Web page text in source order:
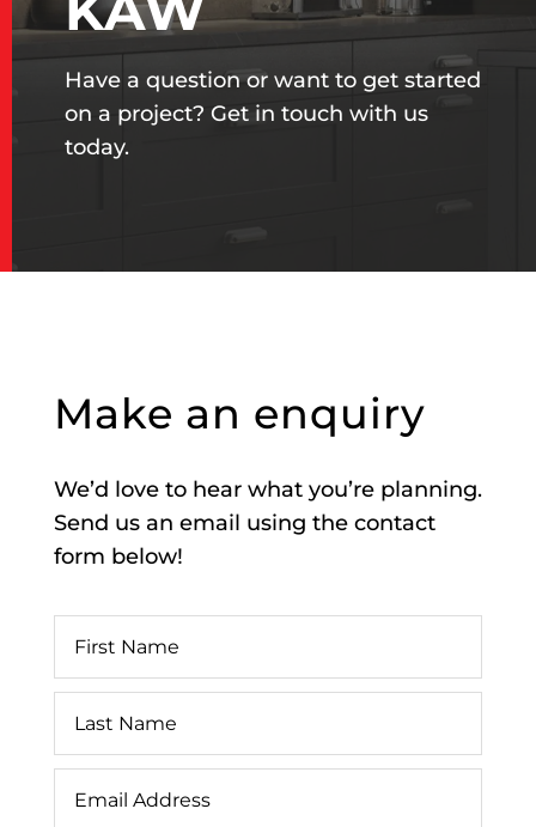
Have a question or want to get started
on a project? Get in touch with us
today.
Make an enquiry
We’d love to hear what you’re planning.
Send us an email using the contact
form below!